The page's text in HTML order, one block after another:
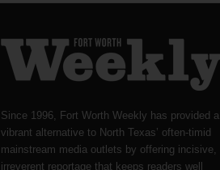
Since 1996, Fort Worth Weekly has provided a
vibrant alternative to North Texas’ often-timid
mainstream media outlets by offering incisive,
irreverent reportage that keeps readers well